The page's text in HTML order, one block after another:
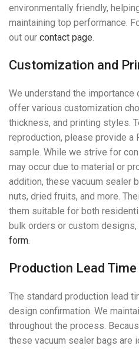
environmentally friendly,
maintaining top performance.
out our contact page.
Customization and
We understand the importance
offer various customization
thickness, and printing styles.
reproduction, please provide a
sample. While we strive for
may occur due to material or
addition, these vacuum sealer
nuts, dried fruits, and more.
them suitable for both
bulk orders or custom
form.
Production Lead
The standard production lead
design confirmation. We
throughout the process.
these vacuum sealer bags are